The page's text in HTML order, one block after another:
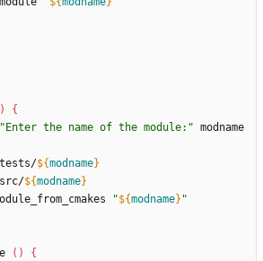
)
{
"Enter the name of the module:"
tests/
${modname}
src/
${modname}
"${modname} "
( )
{